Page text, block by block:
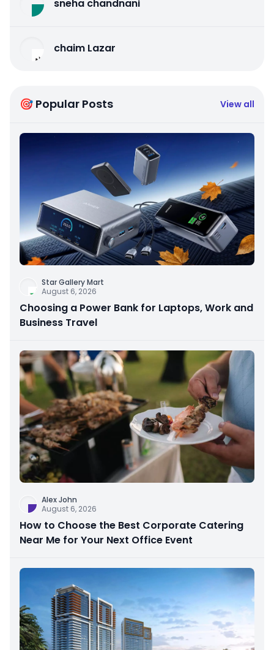
sneha chandnani
chaim Lazar
🎯 Popular Posts View all
Star Gallery Mart
August 6, 2026
Choosing a Power Bank for Laptops, Work and
Business Travel
Alex John
August 6, 2026
How to Choose the Best Corporate Catering
Near Me for Your Next Office Event